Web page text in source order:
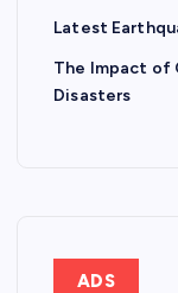
Latest
The Impact of
Disasters
ADS